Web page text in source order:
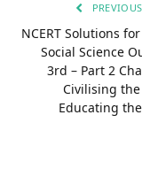
NCERT Solutions
Social Science
3rd – Part 2
Civilising
Educating